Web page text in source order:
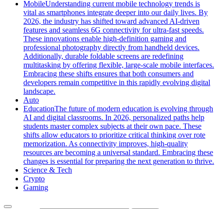
MobileUnderstanding current mobile technology trends is
vital as smartphones integrate deeper into our daily lives. By
2026, the industry has shifted toward advanced AI-driven
features and seamless 6G connectivity for ultra-fast speeds.
These innovations enable high-definition gaming and
professional photography directly from handheld devices.
Additionally, durable foldable screens are redefining
multitasking by offering flexible, large-scale mobile interfaces.
Embracing these shifts ensures that both consumers and
developers remain competitive in this rapidly evolving digital
landscape.
Auto
EducationThe future of modern education is evolving through
AI and digital classrooms. In 2026, personalized paths help
students master complex subjects at their own pace. These
shifts allow educators to prioritize critical thinking over rote
memorization. As connectivity improves, high-quality
resources are becoming a universal standard. Embracing these
changes is essential for preparing the next generation to thrive.
Science & Tech
Crypto
Gaming